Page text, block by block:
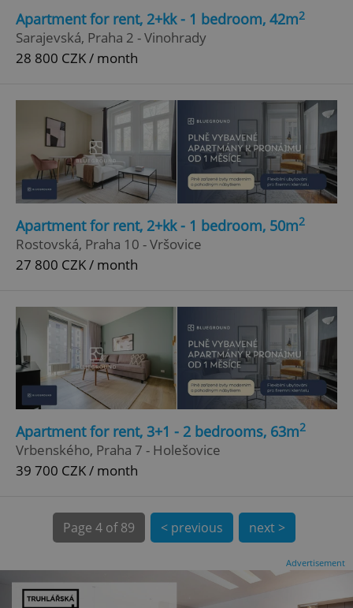
Apartment for rent, 2+kk - 1 bedroom, 42m2
Sarajevská, Praha 2 - Vinohrady
28 800 CZK / month
Apartment for rent, 2+kk - 1 bedroom, 50m2
Rostovská, Praha 10 - Vršovice
27 800 CZK / month
Apartment for rent, 3+1 - 2 bedrooms, 63m2
Vrbenského, Praha 7 - Holešovice
39 700 CZK / month
Page 4 of 89 < previous next >
Advertisement
^eps_[0-9]+$
CookieScriptConsent